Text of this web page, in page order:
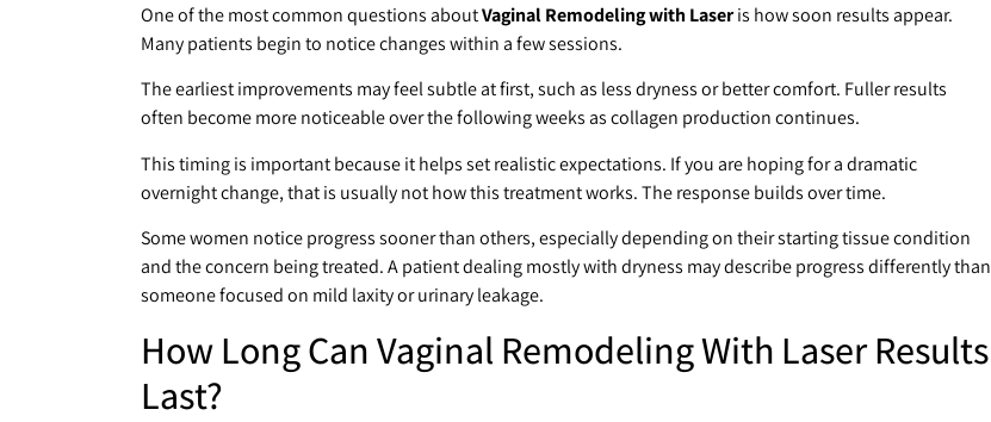
One of the most common questions aboutVaginal Remodeling with Laseris how soon results appear.
Many patients begin to notice changes within a few sessions.
The earliest improvements may feel subtle at first, such as less dryness or better comfort. Fuller results
often become more noticeable over the following weeks as collagen production continues.
This timing is important because it helps set realistic expectations. If you are hoping for a dramatic
overnight change, that is usually not how this treatment works. The response builds over time.
Some women notice progress sooner than others, especially depending on their starting tissue condition
and the concern being treated. A patient dealing mostly with dryness may describe progress differently than
someone focused on mild laxity or urinary leakage.
How Long Can Vaginal Remodeling With Laser Results
Last?